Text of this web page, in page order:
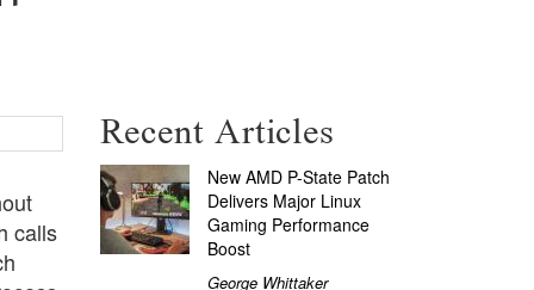
calls
Recent Articles
New AMD P-State Patch
Delivers Major Linux
Gaming Performance
Boost
George Whittaker